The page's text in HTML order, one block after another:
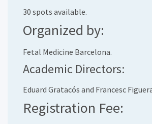
30 spots available.
Organized by:
Fetal Medicine Barcelona.
Academic Directors:
Eduard Gratacós and Francesc
Registration Fee: